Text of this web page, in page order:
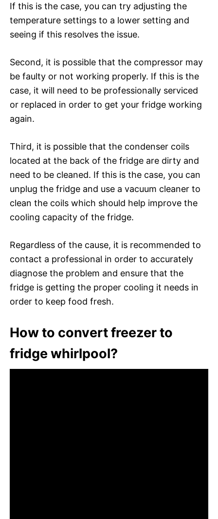
If this is the case, you can try adjusting the
temperature settings to a lower setting and
seeing if this resolves the issue.
Second, it is possible that the compressor may
be faulty or not working properly. If this is the
case, it will need to be professionally serviced
or replaced in order to get your fridge working
again.
Third, it is possible that the condenser coils
located at the back of the fridge are dirty and
need to be cleaned. If this is the case, you can
unplug the fridge and use a vacuum cleaner to
clean the coils which should help improve the
cooling capacity of the fridge.
Regardless of the cause, it is recommended to
contact a professional in order to accurately
diagnose the problem and ensure that the
fridge is getting the proper cooling it needs in
order to keep food fresh.
How to convert freezer to
fridge whirlpool?